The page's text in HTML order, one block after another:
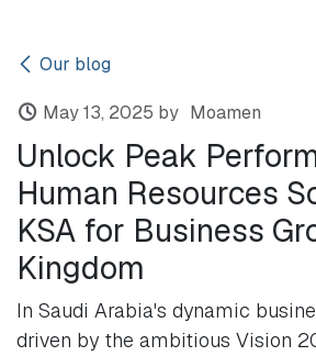
Our blog
May 13, 2025 by Moamen
Unlock Peak
Human Resources
KSA for Business
Kingdom
In Saudi Arabia's dynamic
driven by the ambitious Vision